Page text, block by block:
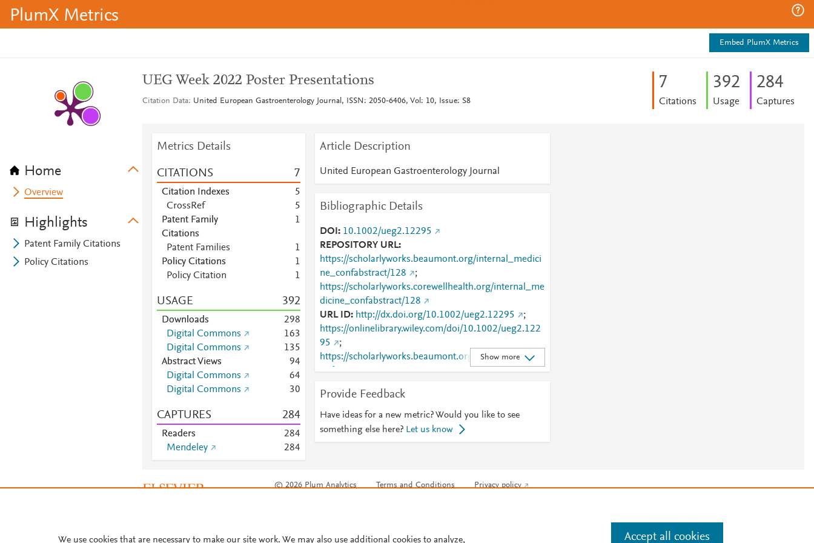
PlumX Metrics
Embed PlumX Metrics
Home
Overview
Highlights
Patent Family Citations
Policy Citations
UEG Week 2022 Poster Presentations
Citation Data United European Gastroenterology Journal, ISSN: 2050-6406, Vol: 10, Issue: S8
7
Citations
392
Usage
284
Captures
Metrics Details
CITATIONS 7
Citation Indexes
5
CrossRef
5
Patent Family
Citations
1
Patent Families
1
Policy Citations
1
Policy Citation
1
USAGE 392
Downloads 298
Digital Commons
163
Digital Commons
135
Abstract Views
94
Digital Commons
64
Digital Commons
30
CAPTURES 284
Readers 284
Mendeley
284
Article Description
United European Gastroenterology Journal
Bibliographic Details
DOI
10.1002/ueg2.12295
REPOSITORY URL
https://scholarlyworks.beaumont.org/internal_medici
ne_confabstract/128
;
https://scholarlyworks.corewellhealth.org/internal_me
dicine_confabstract/128
URL ID
http://dx.doi.org/10.1002/ueg2.12295
;
https://onlinelibrary.wiley.com/doi/10.1002/ueg2.122
95
;
https://scholarlyworks.beaumont.org/cgi/viewcontent.
cgi?
bstract
;
https://scholarlyworks.beaumont.org/internal_medici
ne_confabstract/128
;
https://scholarlyworks.corewellhealth.org/cgi/viewcont
bstract
Show more
Provide Feedback
Have ideas for a new metric? Would you like to see
something else here? Let us know
© 2026 Plum Analytics Terms and Conditions Privacy policy
We use cookies that are necessary to make our site work. We may also use additional cookies to analyze, Accept all cookies